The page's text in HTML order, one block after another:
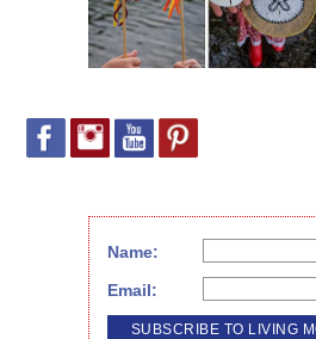
Name:
Email: